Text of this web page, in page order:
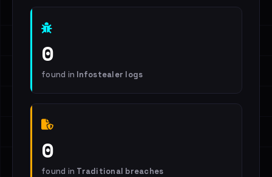
0
found in Infostealer logs
0
found in Traditional breaches